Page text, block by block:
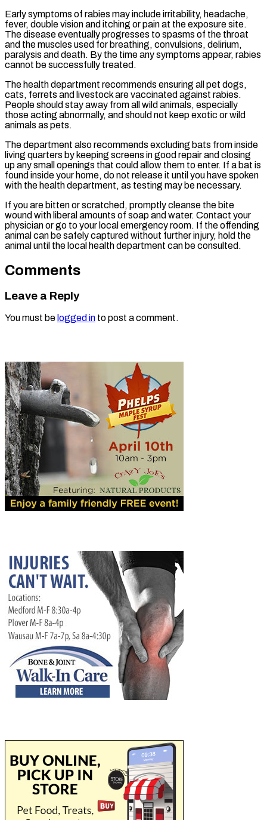
Early symptoms of rabies may include irritability, headache,
fever, double vision and itching or pain at the exposure site.
The disease eventually progresses to spasms of the throat
and the muscles used for breathing, convulsions, delirium,
paralysis and death. By the time any symptoms appear, rabies
cannot be successfully treated.
The health department recommends ensuring all pet dogs,
cats, ferrets and livestock are vaccinated against rabies.
People should stay away from all wild animals, especially
those acting abnormally, and should not keep exotic or wild
animals as pets.
The department also recommends excluding bats from inside
living quarters by keeping screens in good repair and closing
up any small openings that could allow them to enter. If a bat is
found inside your home, do not release it until you have spoken
with the health department, as testing may be necessary.
If you are bitten or scratched, promptly cleanse the bite
wound with liberal amounts of soap and water. Contact your
physician or go to your local emergency room. If the offending
animal can be safely captured without further injury, hold the
animal until the local health department can be consulted.
Comments
Leave a Reply
You must be logged in to post a comment.